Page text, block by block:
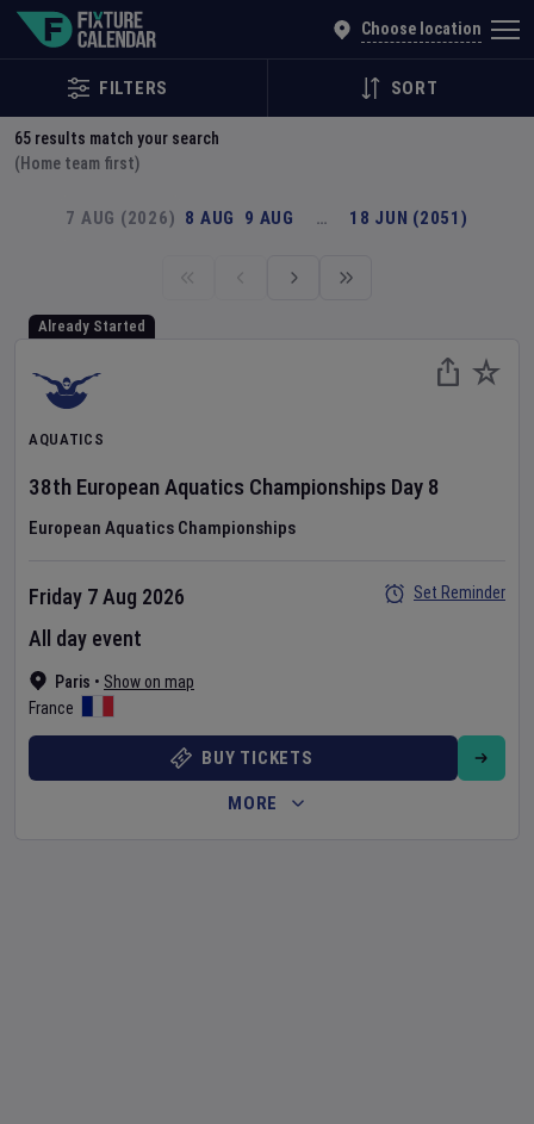
Choose location
FILTERS SORT
65 results match your search
(Home team first)
7 AUG (2026) 8 AUG 9 AUG … 18 JUN (2051)
Already Started
AQUATICS
38th European Aquatics Championships Day 8
European Aquatics Championships
Paris • Show on map
France
Friday 7 Aug 2026
All day event
Set Reminder
BUY TICKETS
MORE
Explore Global Sporting Events | Fixture Calendar